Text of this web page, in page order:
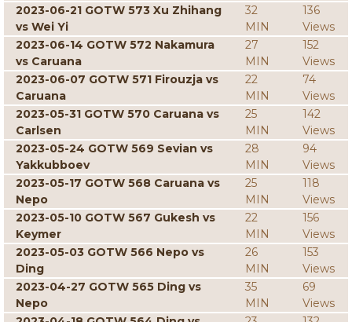
2023-06-21 GOTW 573 Xu Zhihang
vs Wei Yi
32
MIN
136
Views
2023-06-14 GOTW 572 Nakamura
vs Caruana
27
MIN
152
Views
2023-06-07 GOTW 571 Firouzja vs
Caruana
22
MIN
74
Views
2023-05-31 GOTW 570 Caruana vs
Carlsen
25
MIN
142
Views
2023-05-24 GOTW 569 Sevian vs
Yakkubboev
28
MIN
94
Views
2023-05-17 GOTW 568 Caruana vs
Nepo
25
MIN
118
Views
2023-05-10 GOTW 567 Gukesh vs
Keymer
22
MIN
156
Views
2023-05-03 GOTW 566 Nepo vs
Ding
26
MIN
153
Views
2023-04-27 GOTW 565 Ding vs
Nepo
35
MIN
69
Views